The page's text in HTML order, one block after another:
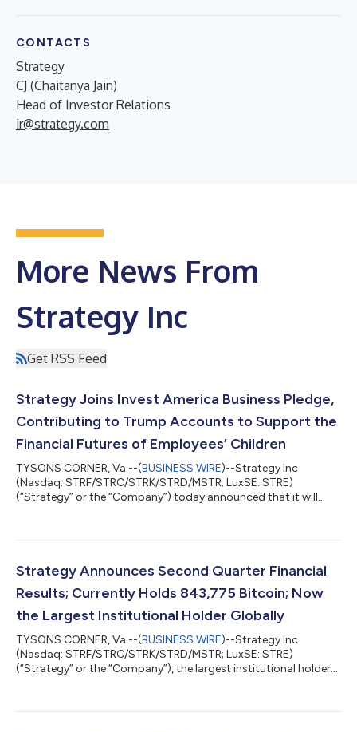
CONTACTS
Strategy
CJ (Chaitanya Jain)
Head of Investor Relations
ir@strategy.com
More News From
Strategy Inc
Get RSS Feed
Strategy Joins Invest America Business Pledge,
Contributing to Trump Accounts to Support the
Financial Futures of Employees’ Children
TYSONS CORNER, Va.--(BUSINESS WIRE)--Strategy Inc
(Nasdaq: STRF/STRC/STRK/STRD/MSTR; LuxSE: STRE)
(“Strategy” or the “Company”) today announced that it will
birth year. For children born on or after January 1, 2025,
matching the U.S. government's seed contribution in the child's
birth year. Phong Le, President and...
Strategy Announces Second Quarter Financial
Results; Currently Holds 843,775 Bitcoin; Now
the Largest Institutional Holder Globally
TYSONS CORNER, Va.--(BUSINESS WIRE)--Strategy Inc
(Nasdaq: STRF/STRC/STRK/STRD/MSTR; LuxSE: STRE)
(“Strategy” or the “Company”), the largest institutional holder
ended June 30, 2026 (the second quarter of its 2026 fiscal